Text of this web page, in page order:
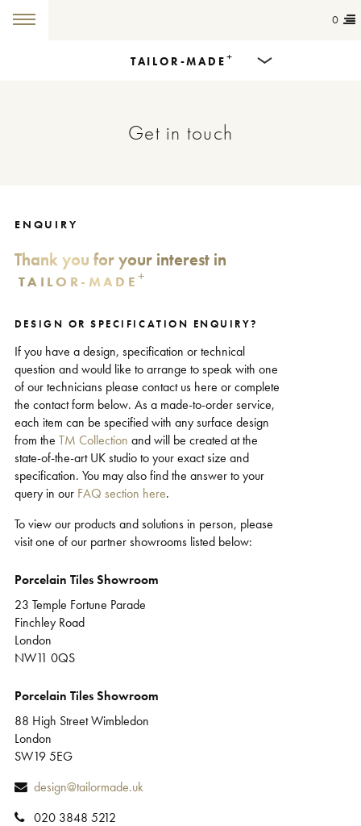
0
TAILOR-MADE+
Dining Tables
Colours
Get in touch
Support
Get in touch
ENQUIRY
Thank you for your interest in
TAILOR-MADE+
DESIGN OR SPECIFICATION ENQUIRY?
If you have a design, specification or technical
question and would like to arrange to speak with one
of our technicians please contact us here or complete
the contact form below. As a made-to-order service,
each item can be specified with any surface design
from the TM Collection and will be created at the
state-of-the-art UK studio to your exact size and
specification. You may also find the answer to your
query in our FAQ section here.
To view our products and solutions in person, please
visit one of our partner showrooms listed below:
Porcelain Tiles Showroom
23 Temple Fortune Parade
Finchley Road
London
NW11 0QS
Porcelain Tiles Showroom
88 High Street Wimbledon
London
SW19 5EG
design@tailormade.uk
020 3848 5212